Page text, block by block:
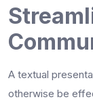
A textual
otherwise be